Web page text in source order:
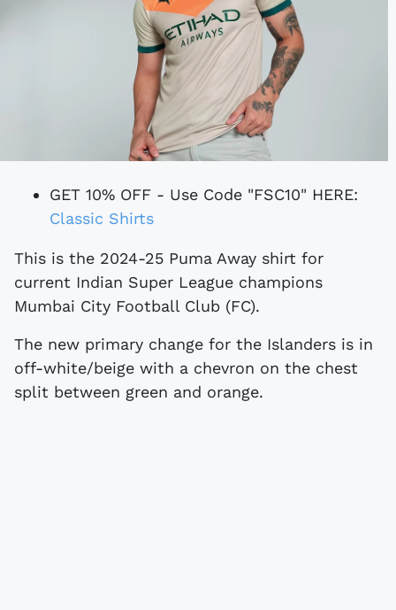
GET 10% OFF - Use Code "FSC10" HERE:
Classic Shirts
This is the 2024-25 Puma Away shirt for
current Indian Super League champions
Mumbai City Football Club (FC).
The new primary change for the Islanders is in
off-white/beige with a chevron on the chest
split between green and orange.